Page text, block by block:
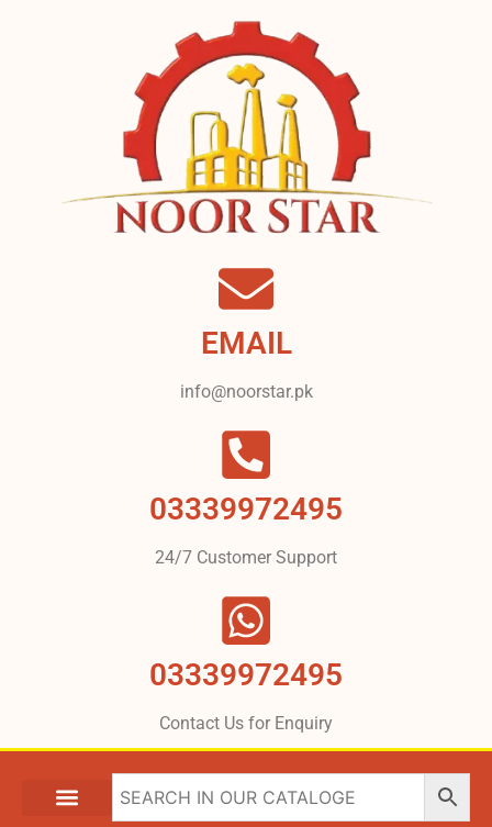
EMAIL
info@noorstar.pk
03339972495
24/7 Customer Support
03339972495
Contact Us for Enquiry